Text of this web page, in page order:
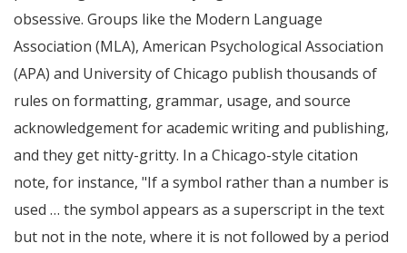
obsessive. Groups like the Modern Language
Association (MLA), American Psychological Association
(APA) and University of Chicago publish thousands of
rules on formatting, grammar, usage, and source
acknowledgement for academic writing and publishing,
and they get nitty-gritty. In a Chicago-style citation
note, for instance, If a symbol rather than a number is
used … the symbol appears as a superscript in the text
but not in the note, where it is not followed by a period